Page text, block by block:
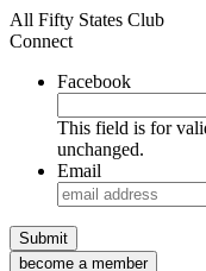
All Fifty States Club
Connect
Facebook
This field is for
unchanged.
Email
become a member